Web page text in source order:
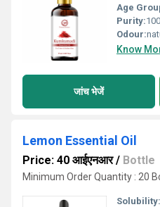
Age
Purity:
Odour:
Know
जांच भेजें
Lemon Essential Oil
Price: 40 आईएनआर/ Bottle
Minimum Order Quantity : 20
Solubility: